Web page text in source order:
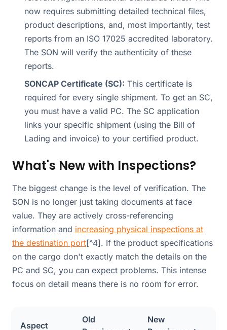
now requires submitting detailed technical files,
product descriptions, and, most importantly, test
reports from an ISO 17025 accredited laboratory.
The SON will verify the authenticity of these
reports.
SONCAP Certificate (SC): This certificate is
required for every single shipment. To get an SC,
you must have a valid PC. The SC application
links your specific shipment (using the Bill of
Lading and invoice) to your certified product.
What's New with Inspections?
The biggest change is the level of verification. The
SON is no longer just taking documents at face
value. They are actively cross-referencing
information and increasing physical inspections at
the destination port[^4]. If the product specifications
on the cargo don't exactly match the details on the
PC and SC, you can expect problems. This intense
focus on detail means there is no room for error.
Aspect
Old
New